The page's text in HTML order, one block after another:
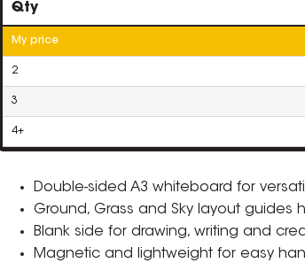
Qty
My price
2
3
4+
Double-sided A3 whiteboard for
Ground, Grass and Sky layout guides
Blank side for drawing, writing and
Magnetic and lightweight for easy